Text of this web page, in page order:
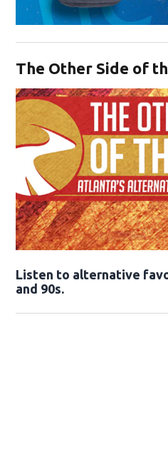
The Other Side of
Listen to alternative
and 90s.